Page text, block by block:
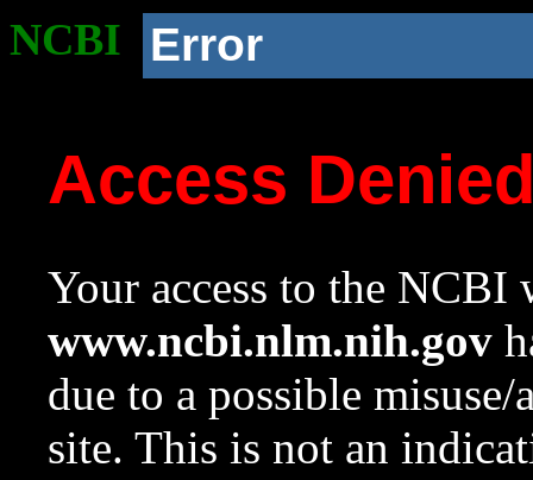
NCBI Error
Access
Your access to the NCBI
www.ncbi.nlm.nih.gov
due to a possible
site. This is not an